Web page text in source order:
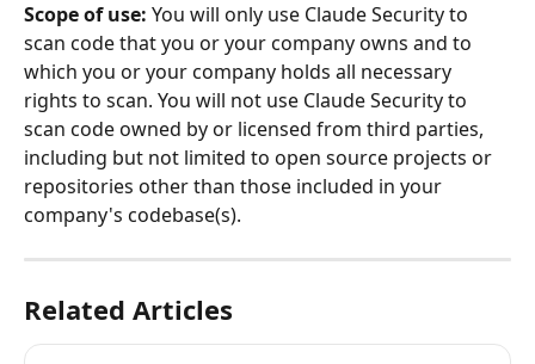
Scope of use: You will only use Claude Security to
scan code that you or your company owns and to
which you or your company holds all necessary
rights to scan. You will not use Claude Security to
scan code owned by or licensed from third parties,
including but not limited to open source projects or
repositories other than those included in your
company's codebase(s).
Related Articles